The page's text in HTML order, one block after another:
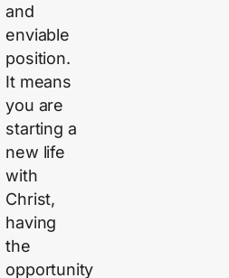
and
enviable
position.
It means
you are
starting a
new life
with
Christ,
having
the
opportunity